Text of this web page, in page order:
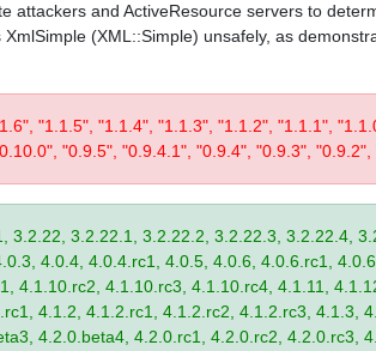
attackers and ActiveResource servers to
(XML::Simple) unsafely, as
"1.1.5", "1.1.4", "1.1.3", "1.1.2", "1.1.1",
"0.9.5", "0.9.4.1", "0.9.4", "0.9.3",
3.2.22, 3.2.22.1, 3.2.22.2, 3.2.22.3, 3.2.22.4,
4.0.4, 4.0.4.rc1, 4.0.5, 4.0.6, 4.0.6.rc1,
4.1.10.rc2, 4.1.10.rc3, 4.1.10.rc4, 4.1.11,
4.1.2, 4.1.2.rc1, 4.1.2.rc2, 4.1.2.rc3, 4.1.3,
4.2.0.beta4, 4.2.0.rc1, 4.2.0.rc2, 4.2.0.rc3,